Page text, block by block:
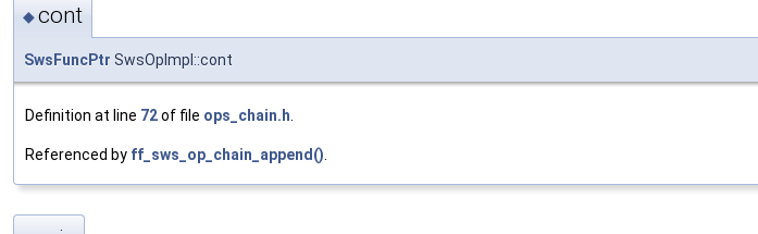
◆cont
SwsFuncPtr SwsOpImpl::cont
Definition at line 72of file ops_chain.h
Referenced by ff_sws_op_chain_append()